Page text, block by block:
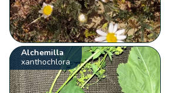
Alchemilla
xanthochlora